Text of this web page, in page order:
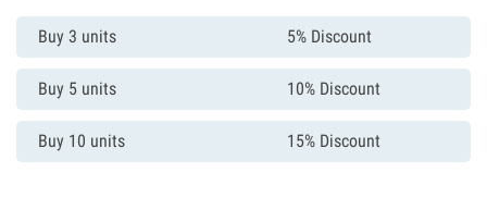
Buy 3 units 5% Discount
Buy 5 units 10% Discount
Buy 10 units 15% Discount